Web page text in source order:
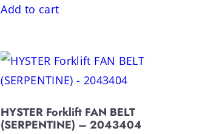
Add to cart
HYSTER Forklift FAN BELT
(SERPENTINE) – 2043404